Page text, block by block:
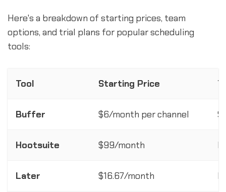
Here's a breakdown of starting prices, team
options, and trial plans for popular scheduling
tools:
Tool Starting Price
Buffer $6/month per channel
Hootsuite $99/month
Later $16.67/month